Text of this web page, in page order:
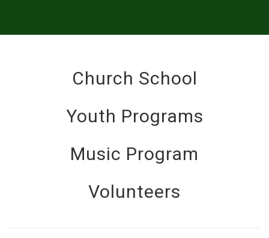
Church School
Youth Programs
Music Program
Volunteers